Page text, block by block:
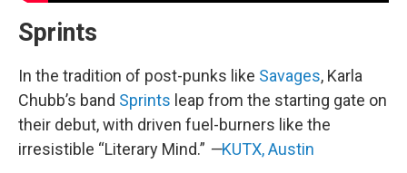
Sprints
In the tradition of post-punks like Savages, Karla
Chubb’s band Sprints leap from the starting gate on
their debut, with driven fuel-burners like the
irresistible “Literary Mind.” —KUTX, Austin